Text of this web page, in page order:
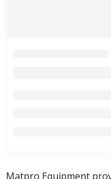
Matpro Equipment